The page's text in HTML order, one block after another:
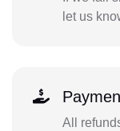
let us
All